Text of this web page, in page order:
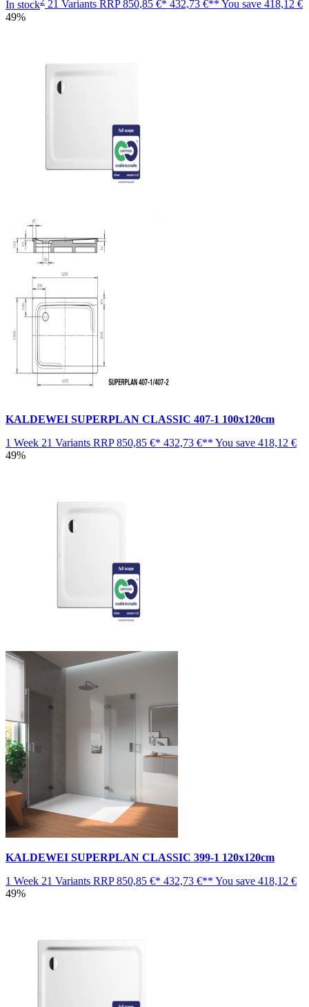
In stock 21 Variants RRP850,85 €* 432,73 €** You save 418,12 €
49%
KALDEWEI SUPERPLAN CLASSIC 407-1 100x120cm
1 Week 21 Variants RRP850,85 €* 432,73 €** You save 418,12 €
49%
KALDEWEI SUPERPLAN CLASSIC 399-1 120x120cm
1 Week 21 Variants RRP850,85 €* 432,73 €** You save 418,12 €
49%